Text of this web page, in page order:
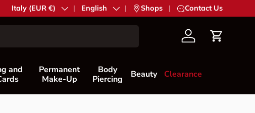
Country/Region
Italy (EUR €) Language
English | Shops | Contact Us
AccountCart
and
Permanent
Make-Up
Body
Piercing
Beauty Clearance